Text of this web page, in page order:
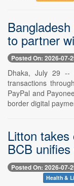
to partner
Posted On: 2026-07-
Dhaka, July 29 --
transactions
PayPal and
border digital
Litton
BCB
Posted On: 2026-07-
Health &